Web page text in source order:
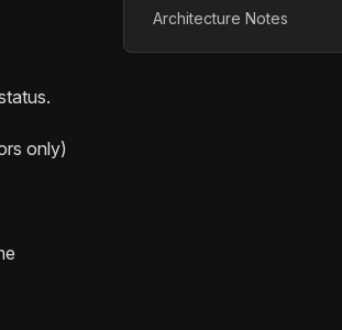
only)
Architecture Notes